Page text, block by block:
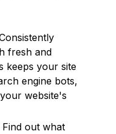
fresh and
keeps your site
engine bots,
website's
Find out what